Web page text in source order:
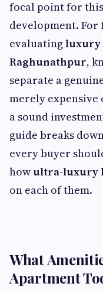
focal point for
development.
evaluatingluxury
Raghunathpur,
separate a
merely expensive
a sound
guide breaks
every buyer
howultra-luxury
on each of them.
What
Apartment